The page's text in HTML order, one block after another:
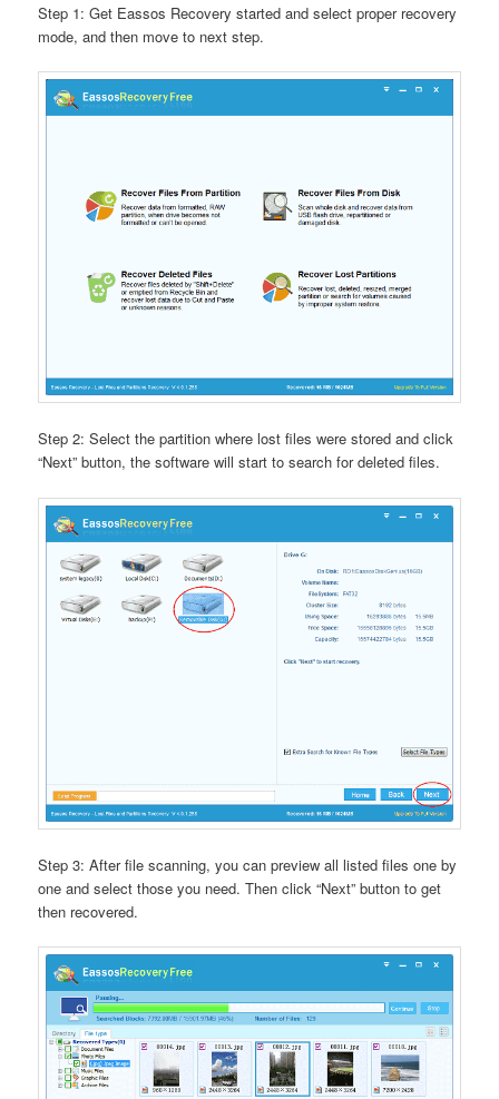
Step 1: Get Eassos Recovery started and select proper recovery
mode, and then move to next step.
Step 2: Select the partition where lost files were stored and click
“Next” button, the software will start to search for deleted files.
Step 3: After file scanning, you can preview all listed files one by
one and select those you need. Then click “Next” button to get
then recovered.